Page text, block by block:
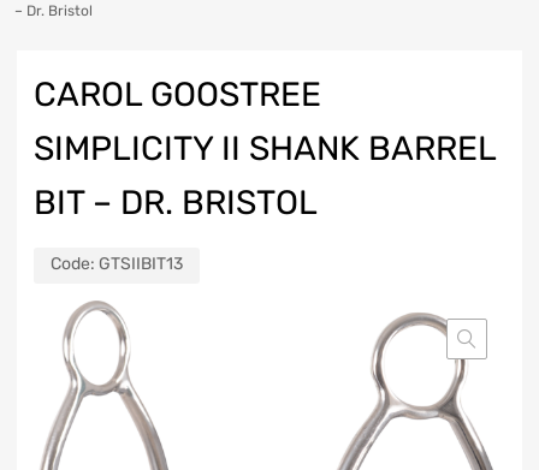
– Dr. Bristol
CAROL GOOSTREE
SIMPLICITY II SHANK BARREL
BIT – DR. BRISTOL
Code: GTSIIBIT13